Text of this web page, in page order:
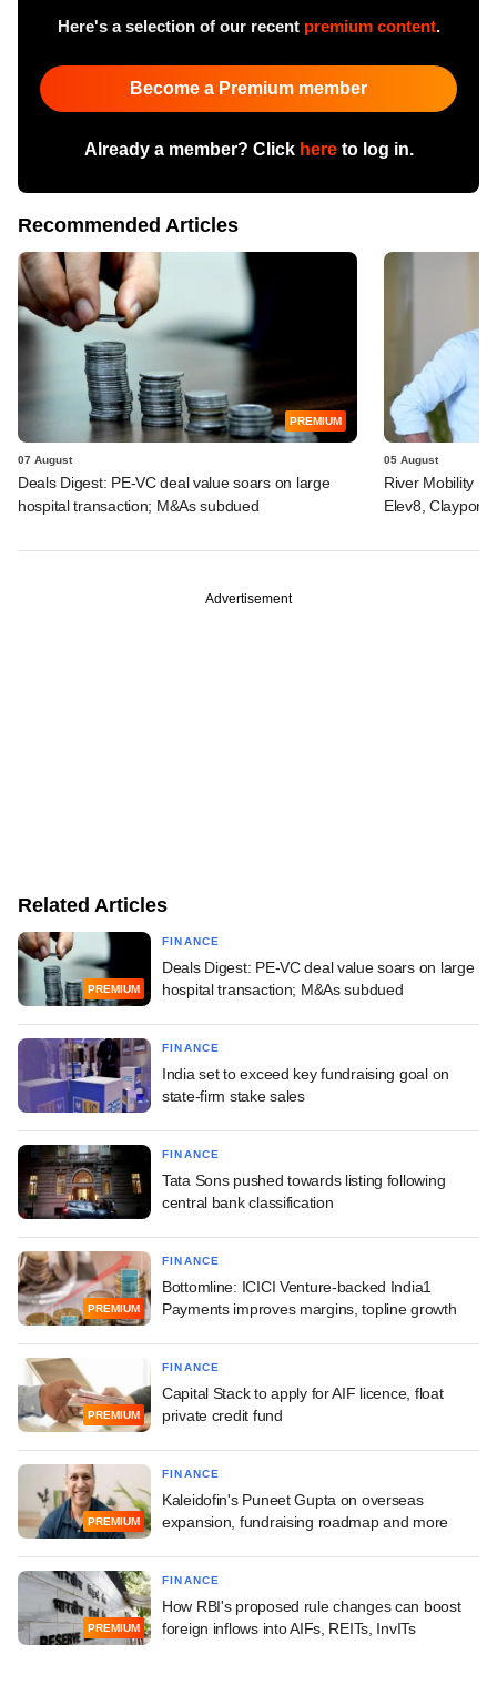
Here's a selection of our recent premium content.
Become a Premium member
Already a member? Click hereto log in.
Recommended Articles
PREMIUM
07 August
Deals Digest: PE-VC deal value soars on large
hospital transaction; M&As subdued
05 August
River Mobility
Elev8, Claypond
Advertisement
Related Articles
PREMIUM
FINANCE
Deals Digest: PE-VC deal value soars on large
hospital transaction; M&As subdued
FINANCE
India set to exceed key fundraising goal on
state-firm stake sales
FINANCE
Tata Sons pushed towards listing following
central bank classification
PREMIUM
FINANCE
Bottomline: ICICI Venture-backed India1
Payments improves margins, topline growth
PREMIUM
FINANCE
Capital Stack to apply for AIF licence, float
private credit fund
PREMIUM
FINANCE
Kaleidofin's Puneet Gupta on overseas
expansion, fundraising roadmap and more
PREMIUM
FINANCE
How RBI's proposed rule changes can boost
foreign inflows into AIFs, REITs, InvITs